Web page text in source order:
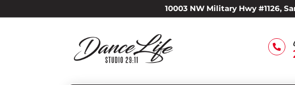
10003 NW Military Hwy #1126,
